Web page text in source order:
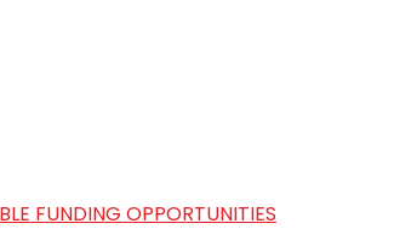
FUNDING OPPORTUNITIES